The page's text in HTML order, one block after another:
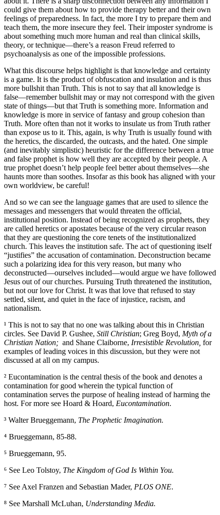
could give them about how to provide therapy better and their own
feelings of preparedness. In fact, the more I try to prepare them and
teach them, the more insecure they feel. Their imposter syndrome is
about something much more human and real than clinical skills,
theory, or technique—there’s a reason Freud referred to
psychoanalysis as one of the impossible professions.
What this discourse helps highlight is that knowledge and certainty
is a game. It is the product of obfuscation and insulation and is thus
more bullshit than Truth. This is not to say that all knowledge is
false—remember bullshit may or may not correspond with the given
state of things—but that Truth is something more. Information and
knowledge is more in service of fantasy and group cohesion than
Truth. More often than not it works to insulate us from Truth rather
than expose us to it. This, again, is why Truth is usually found with
the heretics, the discarded, the outcasts, and the hated. One simple
(and inevitably simplistic) heuristic for the difference between a true
and false prophet is how well they are accepted by their people. A
true prophet doesn’t help people feel better about themselves—she
haunts more than soothes. Insofar as this book has aligned with your
own worldview, be careful!
And so we can see the language games that are used to silence the
messages and messengers that would threaten the official,
institutional position. Instead of being recognized as prophets, they
are called heretics or apostates because of the very circular reason
that they are questioning the core tenets of the institutionalized
church. This leaves the institution safe. The act of questioning itself
“justifies” the accusation of contamination. Deconstruction became
such a polarizing idea for this very reason, but many who
deconstructed—ourselves included—would argue we have followed
Jesus out of our churches. Pursuing Truth threatened the institution,
but not our love for Christ. It was that love that refused to stay
settled, silent, and quiet in the face of injustice, racism, and
nationalism.
¹ This is not to say that no one was talking about this in Christian
circles. See David P. Gushee, Still Christian; Greg Boyd, Myth of a
Christian Nation; and Shane Claiborne, Irresistible Revolution for
examples of leading voices in this discussion, but they were not
discussed at all on my campus.
² Eucontamination is the central thesis of the book and denotes a
contamination for good wherein the typical function of
contamination serves the purpose of healing instead of harming the
host. For more see Hoard & Hoard, Eucontamination.
³ Walter Brueggemann, The Prophetic Imagination.
⁴ Brueggemann, 85-88.
⁵ Brueggemann, 95.
⁶ See Leo Tolstoy, The Kingdom of God Is Within You.
⁷ See Axel Franzen and Sebastian Mader, PLOS ONE.
⁸ See Marshall McLuhan, Understanding Media.